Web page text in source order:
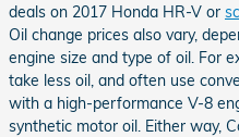
deals on 2017 Honda HR-V or
Oil change prices also vary,
engine size and type of oil. For
take less oil, and often use
with a high-performance V-8
synthetic motor oil. Either way,